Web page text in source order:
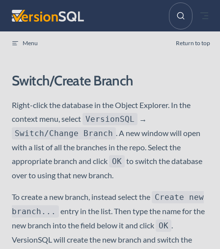
Skip to content
Menu Return to top
Switch/Create Branch
Right-click the database in the Object Explorer. In the
context menu, select VersionSQL
→
Switch/Change Branch . A new window will open
with a list of all the branches in the repo. Select the
appropriate branch and click OK to switch the database
over to using that new branch.
To create a new branch, instead select the Create new
branch...
entry in the list. Then type the name for the
new branch into the field below it and click OK .
VersionSQL will create the new branch and switch the